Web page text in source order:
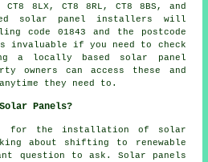
CT8 8LX, CT8 8RL, CT8 8BS, and
solar panel installers will
code 01843 and the postcode
invaluable if you need to check
a locally based solar panel
owners can access these and
they need to.
Panels?
for the installation of solar
about shifting to renewable
question to ask. Solar panels